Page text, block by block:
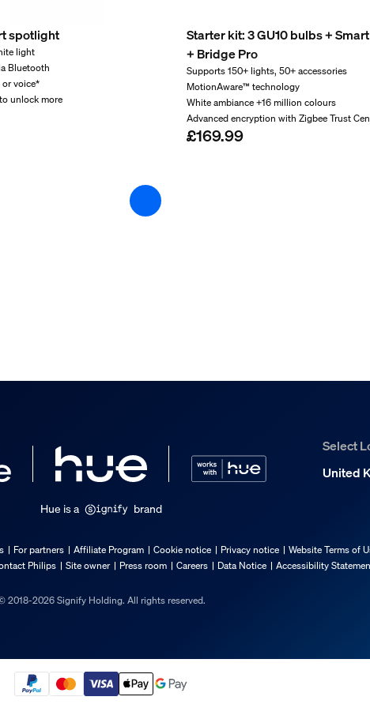
spotlight
light
Bluetooth
voice*
unlock more
Starter kit: 3 GU10 bulbs +
+ Bridge Pro
Supports 150+ lights, 50+ accessories
MotionAware™ technology
White ambiance +16 million colours
Advanced encryption with Zigbee Trust
£169.99
Select
United
Hue is a brand
For partners Affiliate Program Cookie notice Privacy notice Website Terms of
Philips Site owner Press room Careers Data Notice Accessibility
2018-2026 Signify Holding. All rights reserved.